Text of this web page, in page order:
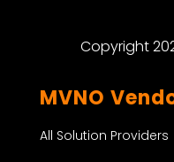
Copyright
MVNO
All Solution Providers